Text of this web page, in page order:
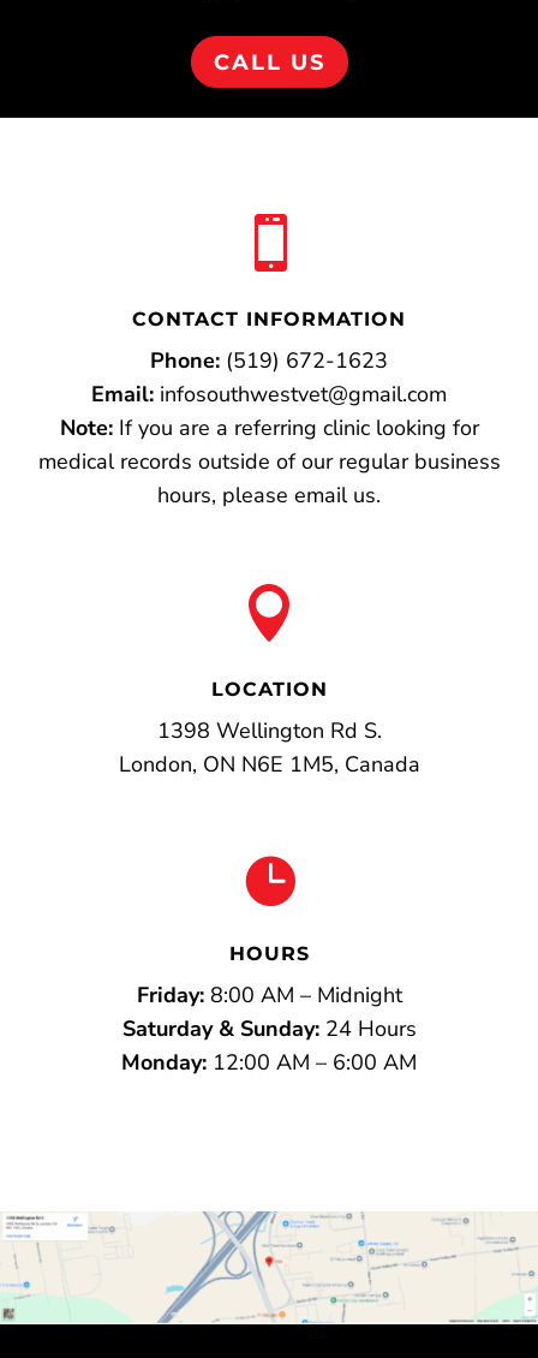
CALL US

CONTACT INFORMATION
Phone: (519) 672-1623
Email: infosouthwestvet@gmail.com
Note:If you are a referring clinic looking for
medical records outside of our regular business
hours, please email us.

LOCATION
1398 Wellington Rd S.
London, ON N6E 1M5, Canada

HOURS
Friday:8:00 AM – Midnight
Saturday & Sunday:24 Hours
Monday: 12:00 AM – 6:00 AM